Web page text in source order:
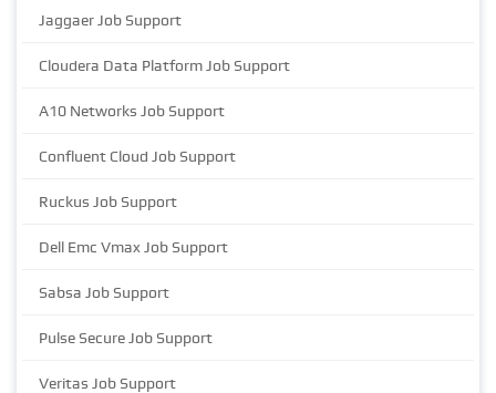
Jaggaer Job Support
Cloudera Data Platform Job Support
A10 Networks Job Support
Confluent Cloud Job Support
Ruckus Job Support
Dell Emc Vmax Job Support
Sabsa Job Support
Pulse Secure Job Support
Veritas Job Support